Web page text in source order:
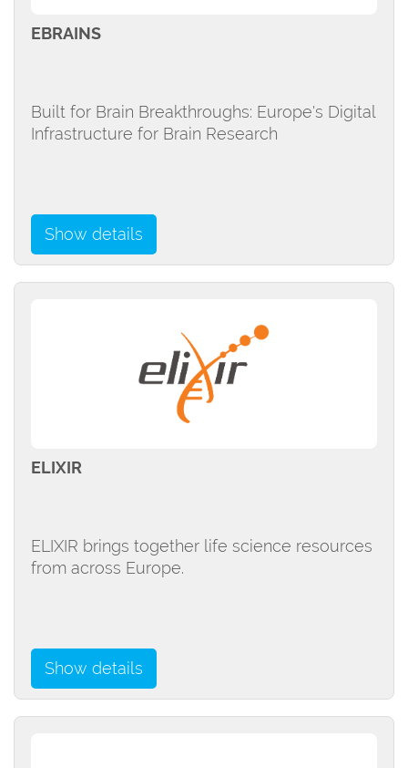
EBRAINS
Built for Brain Breakthroughs: Europe's Digital
Infrastructure for Brain Research
Show details
ELIXIR
ELIXIR brings together life science resources
from across Europe.
Show details